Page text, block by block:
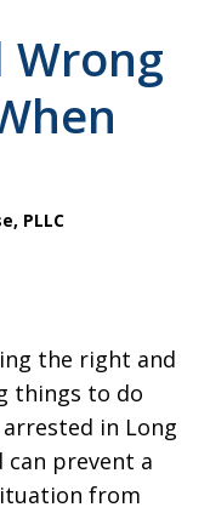
Wrong
PLLC
the right and
things to do
in Long
can prevent a
from